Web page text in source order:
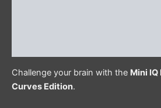
Challenge your brain with the Mini IQ
Curves Edition.